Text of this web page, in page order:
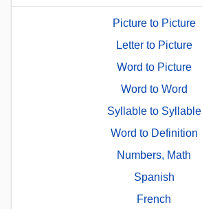
Picture to Picture
Letter to Picture
Word to Picture
Word to Word
Syllable to Syllable
Word to Definition
Numbers, Math
Spanish
French